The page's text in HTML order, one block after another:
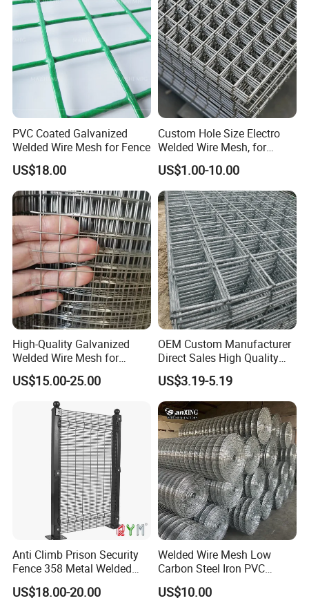
PVC Coated Galvanized
Welded Wire Mesh for Fence
US$18.00
Custom Hole Size Electro
Welded Wire Mesh, for
Aviary, Chicken Rabbit Cage,
Farm Fence, Plaster
Concrete Reinforcement,
Machine Guard
US$1.00-10.00
High-Quality Galvanized
Welded Wire Mesh for
Versatile Use
US$15.00-25.00
OEM Custom Manufacturer
Direct Sales High Quality
Welded Wire Mesh for
Construction Concrete
Reinforcement Steel Rebar
Grid Panel for Industrial
Projects
US$3.19-5.19
Anti Climb Prison Security
Fence 358 Metal Welded
Wire Mesh Barbed Wire 3D
High Security Fence PVC
US$18.00-20.00
Welded Wire Mesh Low
Carbon Steel Iron PVC
Coated Hot Dipped
Galvanized
US$10.00